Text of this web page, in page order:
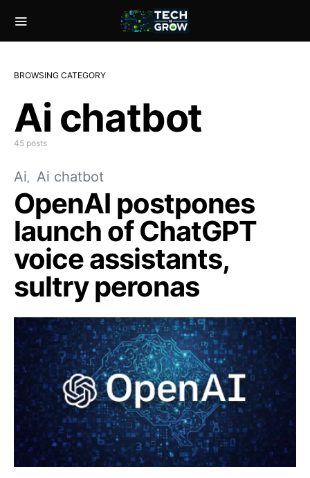
BROWSING CATEGORY
Ai chatbot
45 posts
Ai Ai chatbot
OpenAI postpones
launch of ChatGPT
voice assistants,
sultry peronas